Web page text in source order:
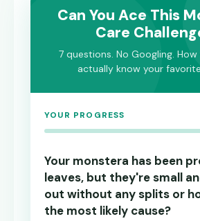
Can You Ace This
Care
7 questions. No Googling.
actually know your
YOUR PROGRESS
Your monstera has been
leaves, but they're small
out without any splits or
the most likely cause?